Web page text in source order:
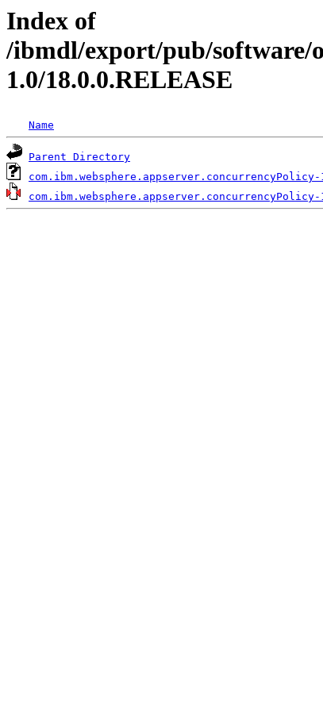
Index of
/ibmdl/export/pub/software/
1.0/18.0.0.RELEASE
Name
Parent Directory
com.ibm.websphere.appserver.concurrencyPolicy-